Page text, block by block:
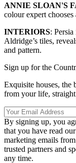
ANNIE SLOAN'S
colour expert
INTERIORS:
Aldridge’s tiles,
and pattern.
Sign up for the
Exquisite houses, the
from your life,
By signing up, you
that you have read our
marketing emails
trusted partners and
any time.